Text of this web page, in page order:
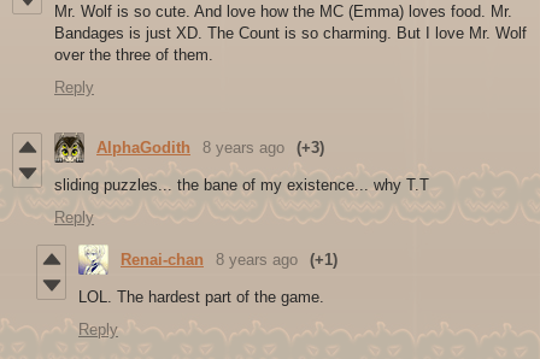
Mr. Wolf is so cute. And love how the MC (Emma) loves food. Mr.
Bandages is just XD. The Count is so charming. But I love Mr. Wolf
over the three of them.
Reply
AlphaGodith 8 years ago (+3)
sliding puzzles... the bane of my existence... why T.T
Reply
Renai-chan 8 years ago (+1)
LOL. The hardest part of the game.
Reply